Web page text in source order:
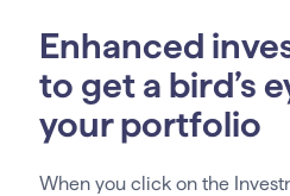
Enhanced
to get a bird’s
your portfolio
When you click on the